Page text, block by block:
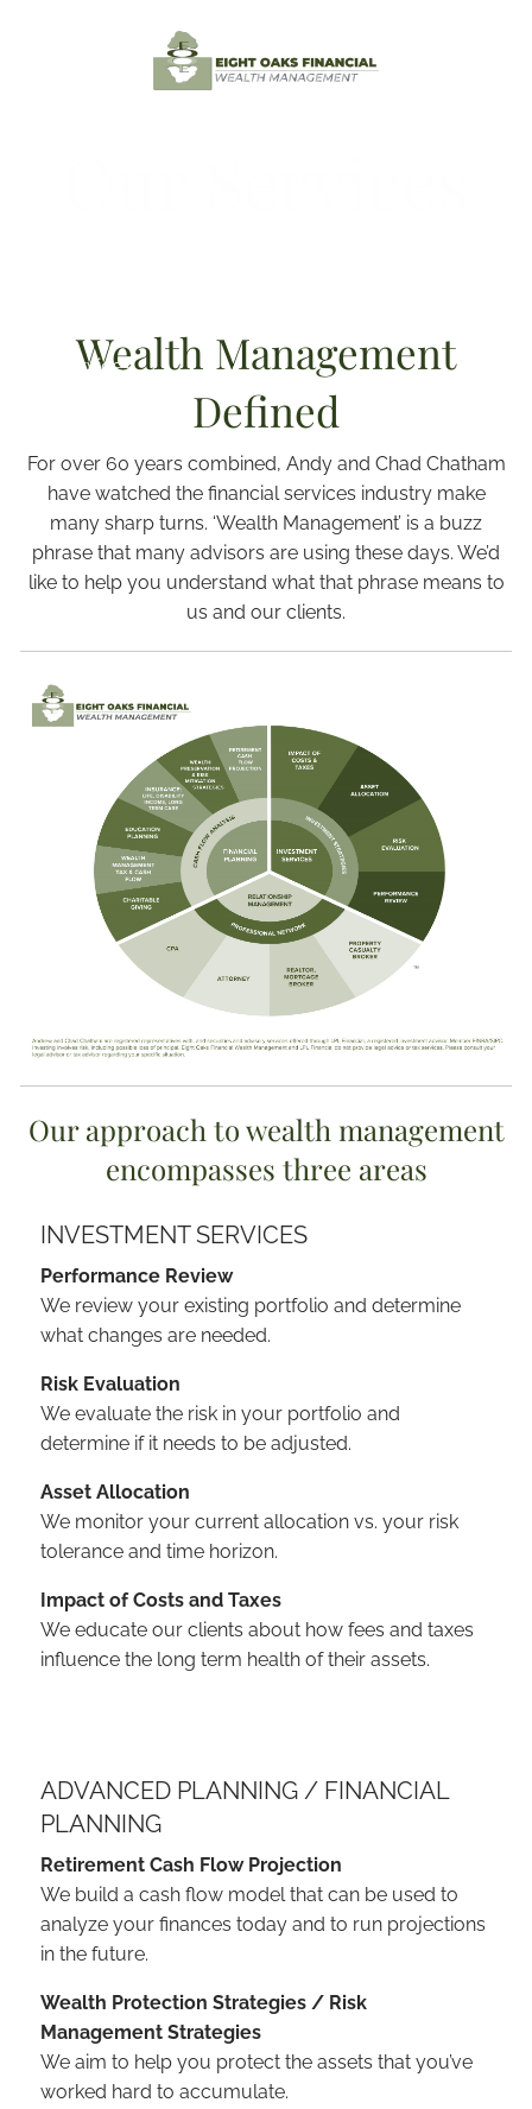
Our Services
Blog
Wealth Management
Defined
For over 60 years combined, Andy and Chad Chatham
have watched the financial services industry make
many sharp turns. ‘Wealth Management’ is a buzz
phrase that many advisors are using these days. We’d
like to help you understand what that phrase means to
us and our clients.
Our approach to wealth management
encompasses three areas
INVESTMENT SERVICES
Performance Review
We review your existing portfolio and determine
what changes are needed.
Risk Evaluation
We evaluate the risk in your portfolio and
determine if it needs to be adjusted.
Asset Allocation
We monitor your current allocation vs. your risk
tolerance and time horizon.
Impact of Costs and Taxes
We educate our clients about how fees and taxes
influence the long term health of their assets.
ADVANCED PLANNING / FINANCIAL
PLANNING
Retirement Cash Flow Projection
We build a cash flow model that can be used to
analyze your finances today and to run projections
in the future.
Wealth Protection Strategies / Risk
Management Strategies
We aim to help you protect the assets that you’ve
worked hard to accumulate.